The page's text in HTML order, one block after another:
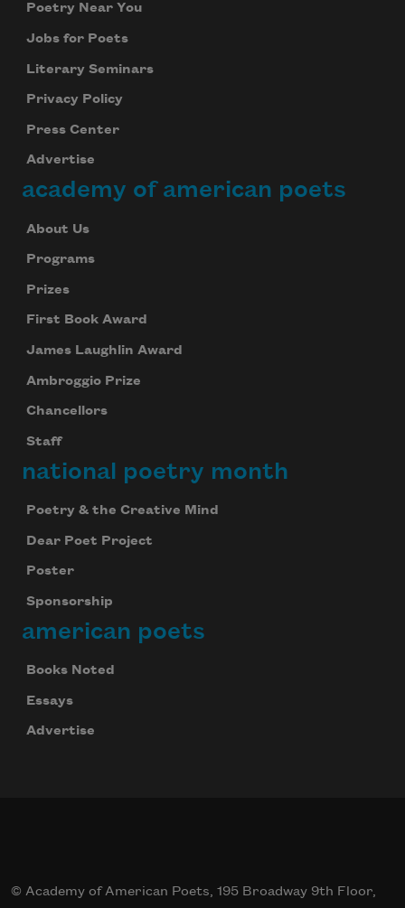
Poetry Near You
Jobs for Poets
Literary Seminars
Privacy Policy
Press Center
Advertise
academy of american poets
About Us
Programs
Prizes
First Book Award
James Laughlin Award
Ambroggio Prize
Chancellors
Staff
national poetry month
Poetry & the Creative Mind
Dear Poet Project
Poster
Sponsorship
american poets
Books Noted
Essays
Advertise
© Academy of American Poets, 195 Broadway 9th Floor,